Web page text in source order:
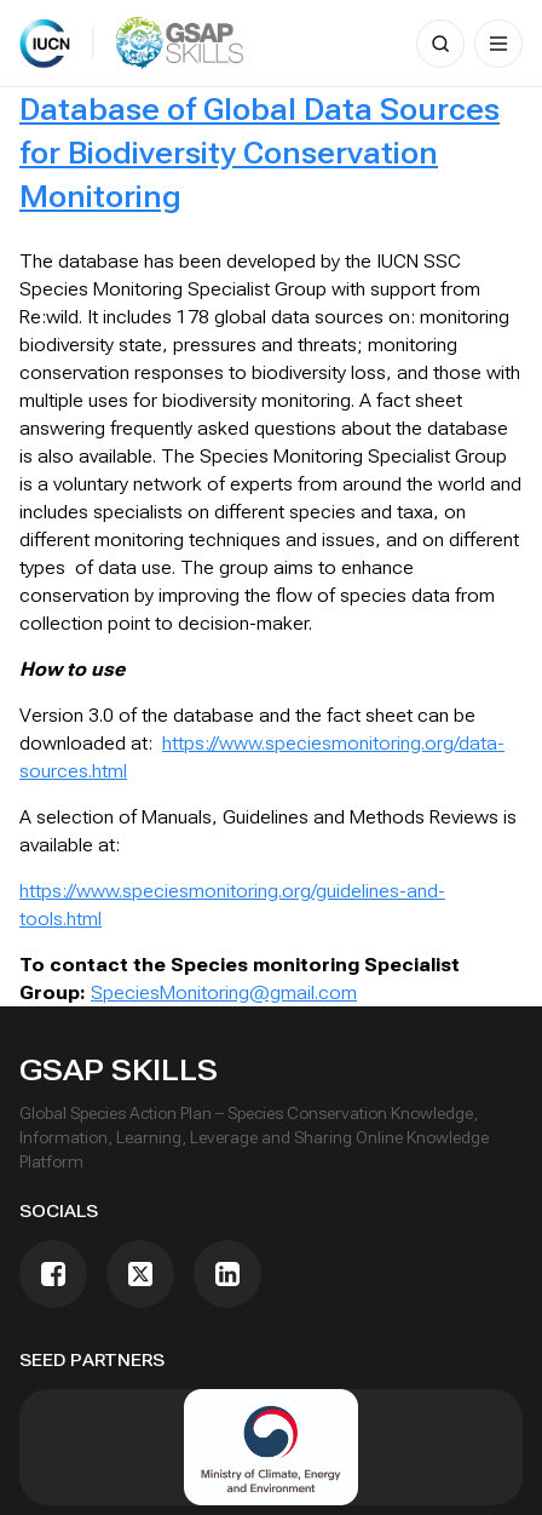
Skip
Search
for:
Database of Global Data Sources
for Biodiversity Conservation
Monitoring
The database has been developed by the IUCN SSC
Species Monitoring Specialist Group with support from
Re:wild. It includes 178 global data sources on: monitoring
biodiversity state, pressures and threats; monitoring
conservation responses to biodiversity loss, and those with
multiple uses for biodiversity monitoring. A fact sheet
answering frequently asked questions about the database
is also available. The Species Monitoring Specialist Group
is a voluntary network of experts from around the world and
includes specialists on different species and taxa, on
different monitoring techniques and issues, and on different
types of data use. The group aims to enhance
conservation by improving the flow of species data from
collection point to decision-maker.
How to use
Version 3.0 of the database and the fact sheet can be
downloaded at: https://www.speciesmonitoring.org/data-
sources.html
A selection of Manuals, Guidelines and Methods Reviews is
available at:
https://www.speciesmonitoring.org/guidelines-and-
tools.html
To contact the Species monitoring Specialist
Group: SpeciesMonitoring@gmail.com
SEED PARTNERS
GSAP SKILLS
Global Species Action Plan – Species Conservation Knowledge,
Information, Learning, Leverage and Sharing Online Knowledge
Platform
SOCIALS